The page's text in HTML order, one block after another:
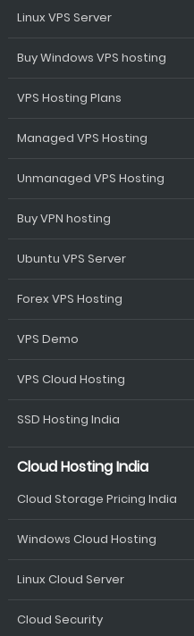
Linux VPS Server
Buy Windows VPS hosting
VPS Hosting Plans
Managed VPS Hosting
Unmanaged VPS Hosting
Buy VPN hosting
Ubuntu VPS Server
Forex VPS Hosting
VPS Demo
VPS Cloud Hosting
SSD Hosting India
Cloud Hosting India
Cloud Storage Pricing India
Windows Cloud Hosting
Linux Cloud Server
Cloud Security